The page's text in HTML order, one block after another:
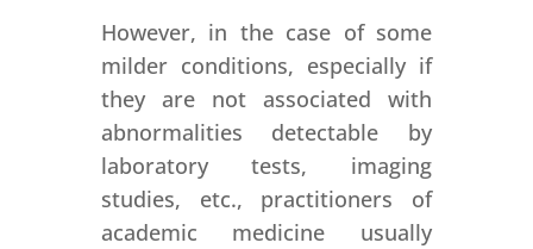
However, in the case of some
milder conditions, especially if
they are not associated with
abnormalities detectable by
laboratory tests, imaging
studies, etc., practitioners of
academic medicine usually